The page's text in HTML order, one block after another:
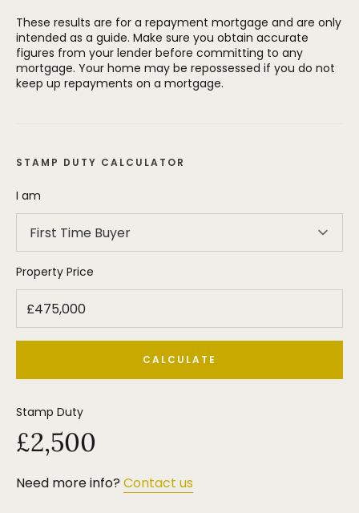
These results are for a repayment mortgage and are only
intended as a guide. Make sure you obtain accurate
figures from your lender before committing to any
mortgage. Your home may be repossessed if you do not
keep up repayments on a mortgage.
STAMP DUTY CALCULATOR
I am
First Time Buyer
Property Price
CALCULATE
Stamp Duty
£2,500
Need more info? Contact us